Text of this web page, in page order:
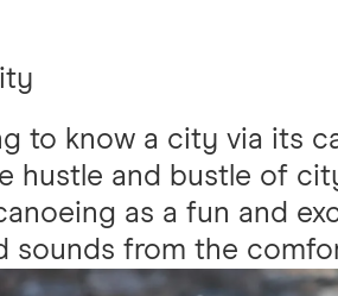
to know a city via its
hustle and bustle of
as a fun and
sounds from the